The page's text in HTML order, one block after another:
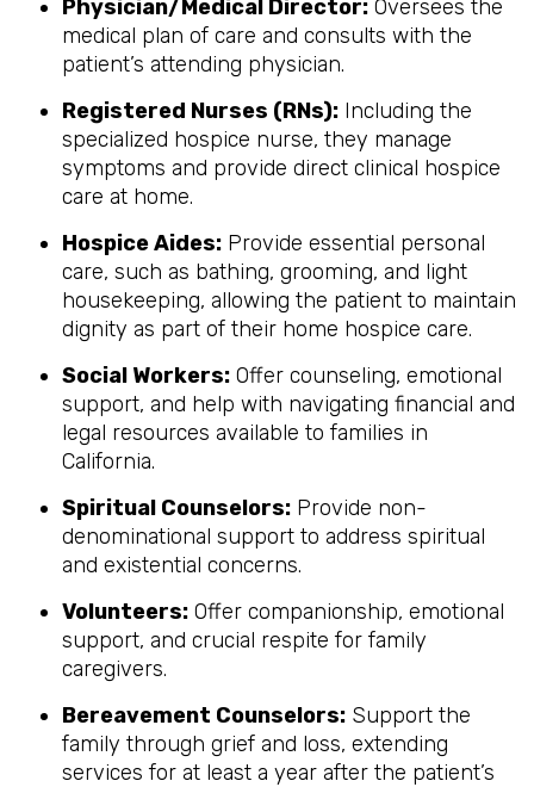
Physician/Medical Director: Oversees the
medical plan of care and consults with the
patient’s attending physician.
Registered Nurses (RNs): Including the
specialized hospice nurse, they manage
symptoms and provide direct clinical hospice
care at home.
Hospice Aides: Provide essential personal
care, such as bathing, grooming, and light
housekeeping, allowing the patient to maintain
dignity as part of their home hospice care.
Social Workers: Offer counseling, emotional
support, and help with navigating financial and
legal resources available to families in
California.
Spiritual Counselors: Provide non-
denominational support to address spiritual
and existential concerns.
Volunteers: Offer companionship, emotional
support, and crucial respite for family
caregivers.
Bereavement Counselors: Support the
family through grief and loss, extending
services for at least a year after the patient’s